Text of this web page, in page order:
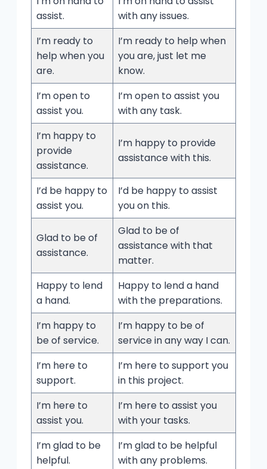
assist.
with any issues.
I’m ready to
help when you
are.
I’m ready to help when
you are, just let me
know.
I’m open to
assist you.
I’m open to assist you
with any task.
I’m happy to
provide
assistance.
I’m happy to provide
assistance with this.
I’d be happy to
assist you.
I’d be happy to assist
you on this.
Glad to be of
assistance.
Glad to be of
assistance with that
matter.
Happy to lend
a hand.
Happy to lend a hand
with the preparations.
I’m happy to
be of service.
I’m happy to be of
service in any way I can.
I’m here to
support.
I’m here to support you
in this project.
I’m here to
assist you.
I’m here to assist you
with your tasks.
I’m glad to be
helpful.
I’m glad to be helpful
with any problems.